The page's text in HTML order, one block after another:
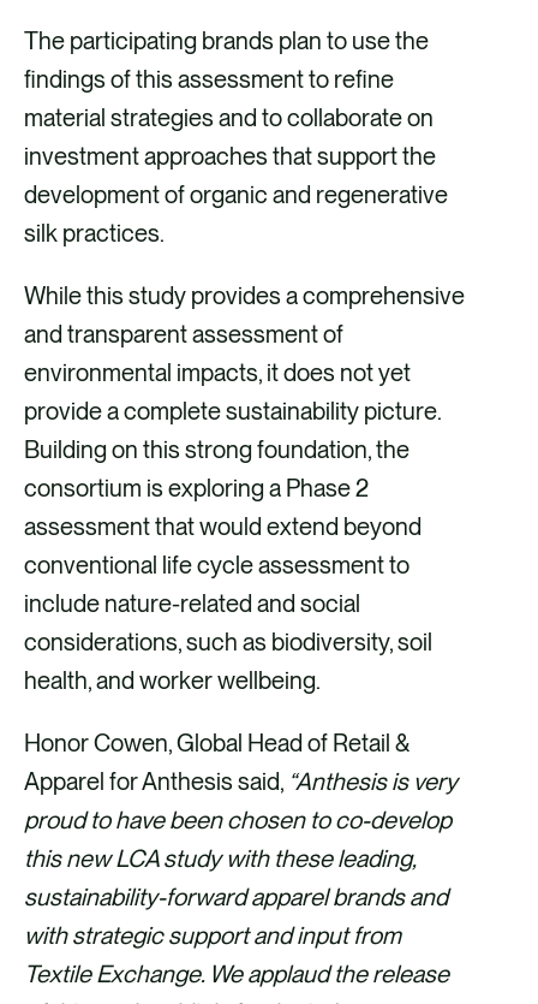
The participating brands plan to use the
findings of this assessment to refine
material strategies and to collaborate on
investment approaches that support the
development of organic and regenerative
silk practices.
While this study provides a comprehensive
and transparent assessment of
environmental impacts, it does not yet
provide a complete sustainability picture.
Building on this strong foundation, the
consortium is exploring a Phase 2
assessment that would extend beyond
conventional life cycle assessment to
include nature-related and social
considerations, such as biodiversity, soil
health, and worker wellbeing.
Honor Cowen, Global Head of Retail &
Apparel for Anthesis said, “Anthesis is very
proud to have been chosen to co-develop
this new LCA study with these leading,
sustainability-forward apparel brands and
with strategic support and input from
Textile Exchange. We applaud the release